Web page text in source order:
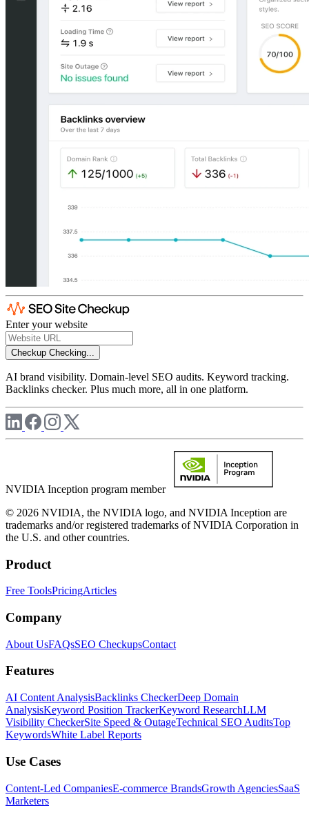
Enter your website
Checkup Checking...
AI brand visibility. Domain-level SEO audits. Keyword tracking.
Backlinks checker. Plus much more, all in one platform.
NVIDIA Inception program member
© 2026 NVIDIA, the NVIDIA logo, and NVIDIA Inception are
trademarks and/or registered trademarks of NVIDIA Corporation in
the U.S. and other countries.
Product
Free ToolsPricingArticles
Company
About UsFAQsSEO CheckupsContact
Features
AI Content AnalysisBacklinks CheckerDeep Domain
AnalysisKeyword Position TrackerKeyword ResearchLLM
Visibility CheckerSite Speed & OutageTechnical SEO AuditsTop
KeywordsWhite Label Reports
Use Cases
Content-Led CompaniesE-commerce BrandsGrowth AgenciesSaaS
Marketers